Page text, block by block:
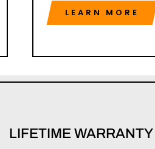
LEARN MORE
LIFETIME WARRANTY